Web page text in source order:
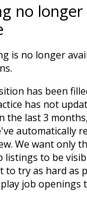
no longer
is no longer
has been
has not
the last 3
automatically
We want only
listings to be
to try as hard as
job openings